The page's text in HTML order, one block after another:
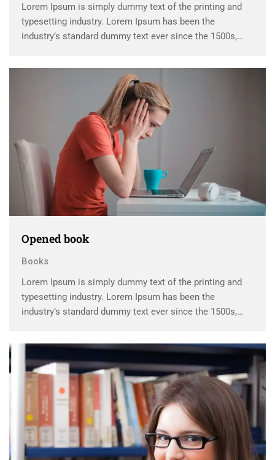
Lorem Ipsum is simply dummy text of the printing and
typesetting industry. Lorem Ipsum has been the
industry’s standard dummy text ever since the 1500s,
scrambled it to make a …
Opened book
Books
Lorem Ipsum is simply dummy text of the printing and
typesetting industry. Lorem Ipsum has been the
industry’s standard dummy text ever since the 1500s,
scrambled it to make a …